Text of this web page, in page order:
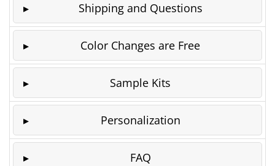
Shipping and Questions
Color Changes are Free
Sample Kits
Personalization
FAQ